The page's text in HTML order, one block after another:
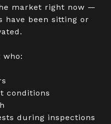
market right now —
have been sitting or
who:
conditions
during inspections